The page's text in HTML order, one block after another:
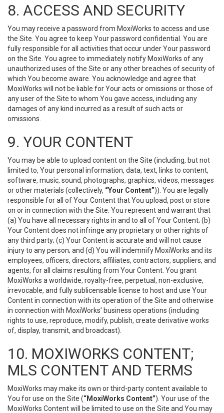
8. ACCESS AND SECURITY
You may receive a password from MoxiWorks to access and use
the Site. You agree to keep Your password confidential. You are
fully responsible for all activities that occur under Your password
on the Site. You agree to immediately notify MoxiWorks of any
unauthorized uses of the Site or any other breaches of security of
which You become aware. You acknowledge and agree that
MoxiWorks will not be liable for Your acts or omissions or those of
any user of the Site to whom You gave access, including any
damages of any kind incurred as a result of such acts or
omissions.
9. YOUR CONTENT
You may be able to upload content on the Site (including, but not
limited to, Your personal information, data, text, links to content,
software, music, sound, photographs, graphics, videos, messages
or other materials (collectively, “Your Content”)). You are legally
responsible for all of Your Content that You upload, post or store
on or in connection with the Site. You represent and warrant that
(a) You have all necessary rights in and to all of Your Content; (b)
Your Content does not infringe any proprietary or other rights of
any third party; (c) Your Content is accurate and will not cause
injury to any person; and (d) You will indemnify MoxiWorks and its
employees, officers, directors, affiliates, contractors, suppliers, and
agents, for all claims resulting from Your Content. You grant
MoxiWorks a worldwide, royalty-free, perpetual, non-exclusive,
irrevocable, and fully sublicensable license to host and use Your
Content in connection with its operation of the Site and otherwise
in connection with MoxiWorks’ business operations (including
rights to use, reproduce, modify, publish, create derivative works
of, display, transmit, and broadcast).
10. MOXIWORKS CONTENT;
MLS CONTENT AND TERMS
MoxiWorks may make its own or third-party content available to
You for use on the Site (“MoxiWorks Content”). Your use of the
MoxiWorks Content will be limited to use on the Site and You may